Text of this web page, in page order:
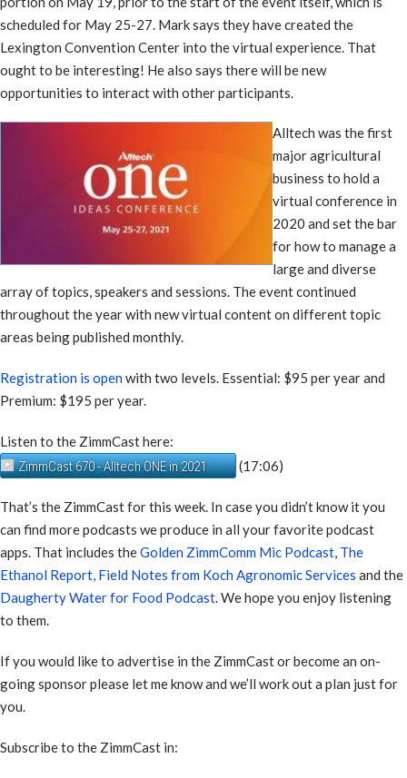
scheduled for May 25-27. Mark says they have created the
Lexington Convention Center into the virtual experience. That
ought to be interesting! He also says there will be new
opportunities to interact with other participants.
Alltech was the first
major agricultural
business to hold a
virtual conference in
2020 and set the bar
for how to manage a
large and diverse
array of topics, speakers and sessions. The event continued
throughout the year with new virtual content on different topic
areas being published monthly.
Registration is openwith two levels. Essential: $95 per year and
Premium: $195 per year.
Listen to the ZimmCast here:
ZimmCast 670 - Alltech ONE in 2021
(17:06)
That’s the ZimmCast for this week. In case you didn’t know it you
can find more podcasts we produce in all your favorite podcast
apps. That includes theGolden ZimmComm Mic Podcast, The
Ethanol Report, Field Notes from Koch Agronomic Services and the
Daugherty Water for Food Podcast. We hope you enjoy listening
to them.
If you would like to advertise in the ZimmCast or become an on-
going sponsor please let me know and we’ll work out a plan just for
you.
Subscribe to the ZimmCast in: